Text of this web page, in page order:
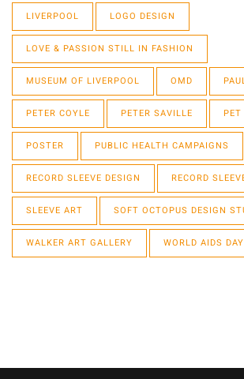
LIVERPOOL LOGO DESIGN
LOVE & PASSION STILL IN FASHION
MUSEUM OF LIVERPOOL OMD
PETER COYLE PETER SAVILLE PET
POSTER PUBLIC HEALTH CAMPAIGNS
RECORD SLEEVE DESIGN RECORD
SLEEVE ART SOFT OCTOPUS DESIGN
WALKER ART GALLERY WORLD AIDS DAY